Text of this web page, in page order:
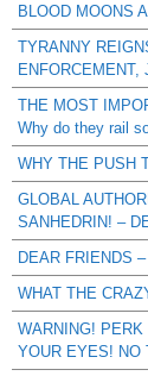
BLOOD MOONS
TYRANNY
ENFORCEMENT,
THE MOST
Why do they rail
WHY THE PUSH
GLOBAL
SANHEDRIN! –
DEAR FRIENDS
WHAT THE
WARNING!
YOUR EYES! NO